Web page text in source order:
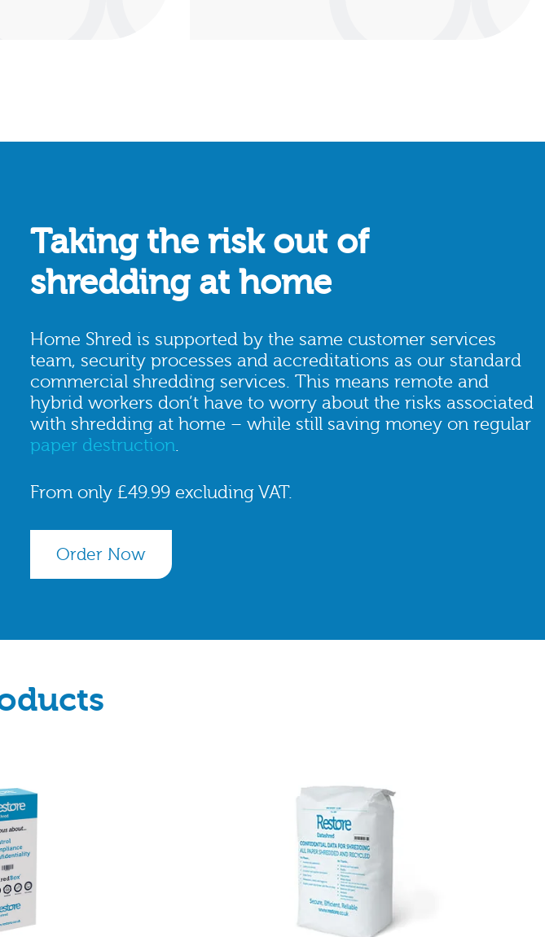
Taking the risk out of
shredding at home
Home Shred is supported by the same customer services
team, security processes and accreditations as our standard
commercial shredding services. This means remote and
hybrid workers don’t have to worry about the risks associated
with shredding at home – while still saving money on regular
paper destruction.
From only £49.99 excluding VAT.
Order Now